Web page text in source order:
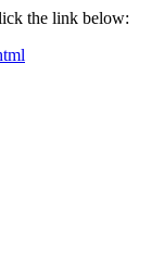
the link below: